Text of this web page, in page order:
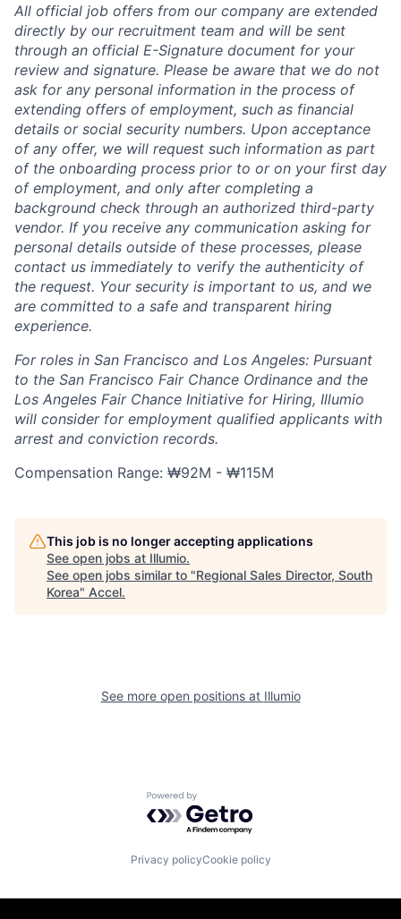
All official job offers from our company are extended
directly by our recruitment team and will be sent
through an official E-Signature document for your
review and signature. Please be aware that we do not
ask for any personal information in the process of
extending offers of employment, such as financial
details or social security numbers. Upon acceptance
of any offer, we will request such information as part
of the onboarding process prior to or on your first day
of employment, and only after completing a
background check through an authorized third-party
vendor. If you receive any communication asking for
personal details outside of these processes, please
contact us immediately to verify the authenticity of
the request. Your security is important to us, and we
are committed to a safe and transparent hiring
experience.
For roles in San Francisco and Los Angeles: Pursuant
to the San Francisco Fair Chance Ordinance and the
Los Angeles Fair Chance Initiative for Hiring, Illumio
will consider for employment qualified applicants with
arrest and conviction records.
Compensation Range: ₩92M - ₩115M
This job is no longer accepting applications
See open jobs at Illumio.
See open jobs similar to "Regional Sales Director, South
Korea" Accel.
See more open positions at Illumio
Powered by Getro.com
Privacy policyCookie policy